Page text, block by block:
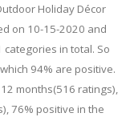
Holiday Décor
on 10-15-2020 and
categories in total. So
94% are positive.
months(516 ratings),
76% positive in the